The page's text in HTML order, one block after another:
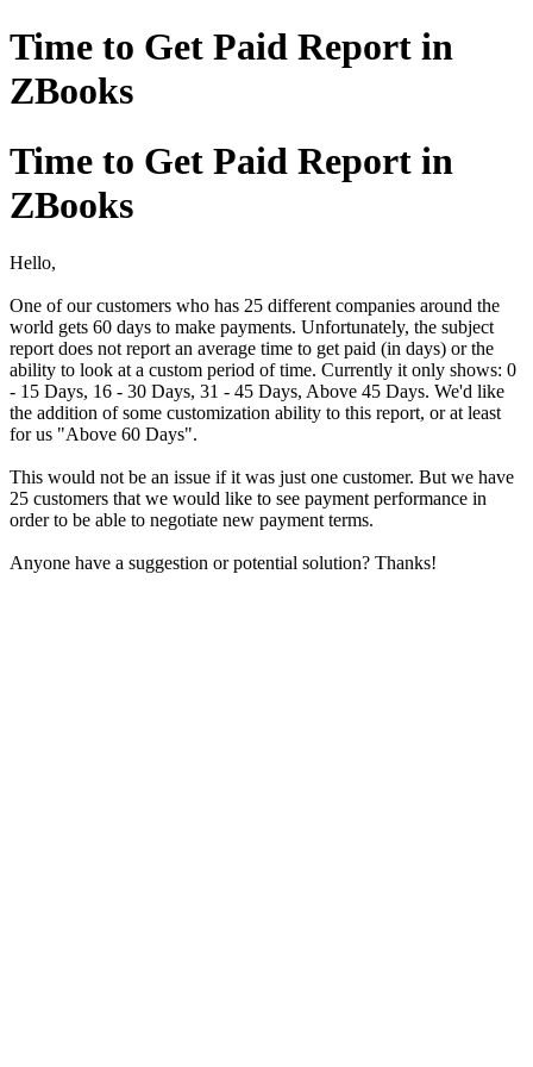
Time to Get Paid Report in
ZBooks
Time to Get Paid Report in
ZBooks
Hello,
One of our customers who has 25 different companies around the
world gets 60 days to make payments. Unfortunately, the subject
report does not report an average time to get paid (in days) or the
ability to look at a custom period of time. Currently it only shows: 0
- 15 Days, 16 - 30 Days, 31 - 45 Days, Above 45 Days. We'd like
the addition of some customization ability to this report, or at least
for us "Above 60 Days".
This would not be an issue if it was just one customer. But we have
25 customers that we would like to see payment performance in
order to be able to negotiate new payment terms.
Anyone have a suggestion or potential solution? Thanks!